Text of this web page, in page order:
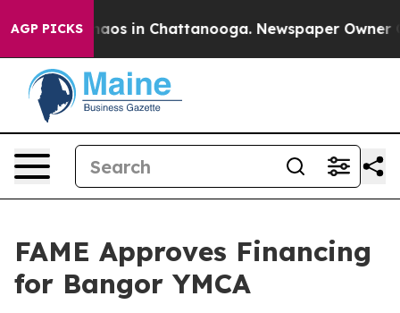
AGP PICKSChaos in Chattanooga. Newspaper Owner
FAME Approves Financing
for Bangor YMCA